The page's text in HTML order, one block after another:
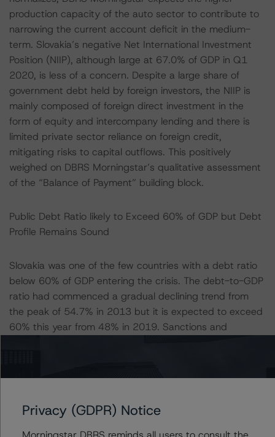
production capacity of the auto sector to contribute to
narrowing the current account deficit in the medium-
term. Slovakia’s negative Net International Investment
Position (NIIP), although large at 67.0% of GDP in Q1
2020, is less of a concern. Despite a large share of
government debt held by foreign investors, the NIIP is
mainly composed of foreign direct investment in the
form of equity and intercompany lending and there is
limited private sector reliance on foreign credit,
mitigating risks to capital outflows. This positively
weighed on DBRS Morningstar’s qualitative assessment
of the “Balance of Payment” building block.
Public Debt Ratio likely to Exceed 60% of GDP but Debt
Profile Remains Sound
Slovakia was one of the few countries with a debt ratio
below 60% of GDP entering the crisis. The debt-to-GDP
ratio had commenced a gradual declining trend from
the peak of 54.7% in 2013 but it is expected to exceed
60% this year from 48% in 2019. Sanctions and
2024, triggering a transitional period of another 24
months. This makes it pivotal to have a credible fiscal
plan to reduce the deficit in coming years along with a
Privacy (GDPR) Notice